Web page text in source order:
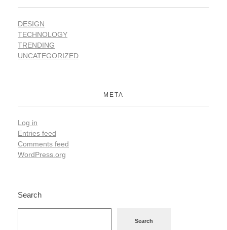
DESIGN
TECHNOLOGY
TRENDING
UNCATEGORIZED
META
Log in
Entries feed
Comments feed
WordPress.org
Search
Search